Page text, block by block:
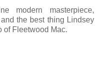
modern masterpiece,
the best thing Lindsey
of Fleetwood Mac.